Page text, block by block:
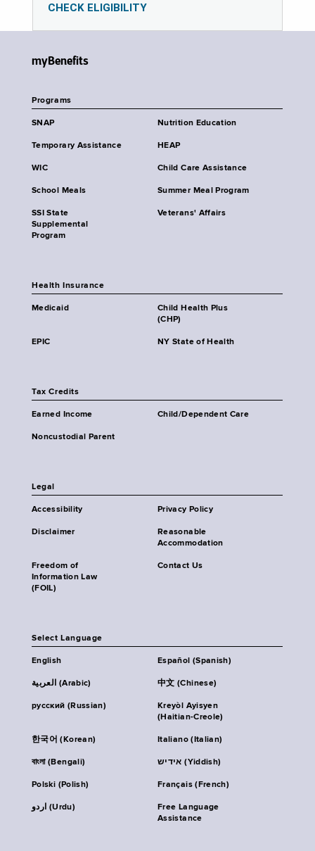
CHECK ELIGIBILITY
myBenefits
Programs
SNAP Nutrition Education
Temporary Assistance HEAP
WIC Child Care Assistance
School Meals Summer Meal Program
SSI State
Supplemental
Program
Veterans' Affairs
Health Insurance
Medicaid
Child Health Plus
(CHP)
EPIC NY State of Health
Tax Credits
Earned Income Child/Dependent Care
Noncustodial Parent
Legal
Accessibility Privacy Policy
Disclaimer
Reasonable
Accommodation
Freedom of
Information Law
(FOIL)
Contact Us
Select Language
English Español (Spanish)
العربية (Arabic) 中文 (Chinese)
русский (Russian)
Kreyòl Ayisyen
(Haitian-Creole)
한국어 (Korean) Italiano (Italian)
বাংলা (Bengali) אידיש (Yiddish)
Polski (Polish) Français (French)
اردو (Urdu)
Free Language
Assistance